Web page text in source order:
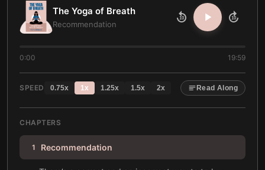
The Yoga of Breath
Recommendation
10 10
0:00 19:59
SPEED 0.75x 1x 1.25x 1.5x 2x Read Along
CHAPTERS
1 Recommendation